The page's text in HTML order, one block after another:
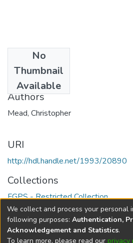
No
Thumbnail
Available
2006
Authors
Mead, Christopher
URI
http://hdl.handle.net/1993/20890
Collections
FGPS - Restricted Collection
Full item page
We collect and process your personal
following purposes: Authentication,
Acknowledgement and Statistics.
To learn more, please read our privacy